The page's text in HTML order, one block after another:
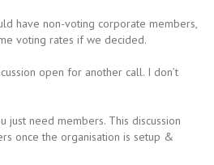
have non-voting corporate members,
voting rates if we decided.
open for another call. I don’t
just need members. This discussion
once the organisation is setup &